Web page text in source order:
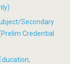
Secondary
Credential